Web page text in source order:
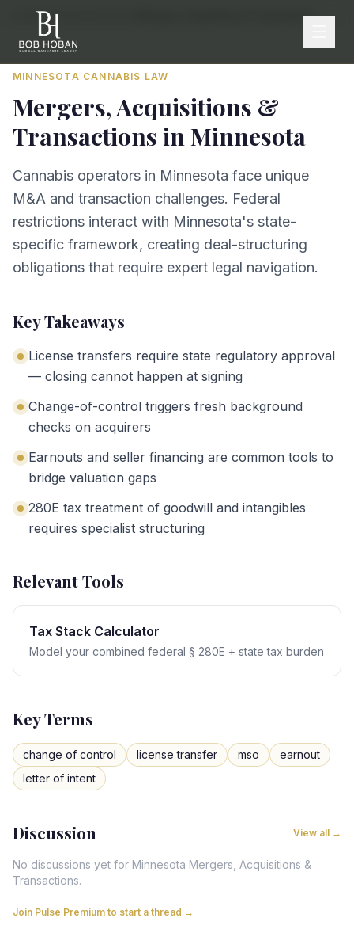
Home/By State Mergers, Acquisitions & Transactions
MINNESOTA CANNABIS LAW
Mergers, Acquisitions &
Transactions inMinnesota
Cannabis operators in Minnesota face unique
M&A and transaction challenges. Federal
restrictions interact with Minnesota's state-
specific framework, creating deal-structuring
obligations that require expert legal navigation.
Key Takeaways
License transfers require state regulatory approval
— closing cannot happen at signing
Change-of-control triggers fresh background
checks on acquirers
Earnouts and seller financing are common tools to
bridge valuation gaps
280E tax treatment of goodwill and intangibles
requires specialist structuring
Relevant Tools
Tax Stack Calculator
Model your combined federal § 280E + state tax burden
Key Terms
change of control license transfer mso
earnout
letter of intent
Discussion View all →
No discussions yet for Minnesota Mergers, Acquisitions &
Transactions.
Join Pulse Premium to start a thread →